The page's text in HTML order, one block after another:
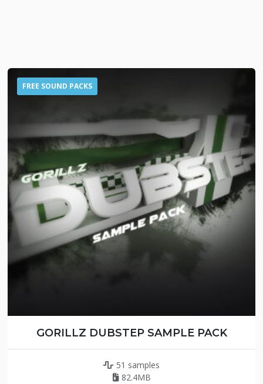
FREE SOUND PACKS
GORILLZ DUBSTEP SAMPLE PACK
51 samples
82.4MB